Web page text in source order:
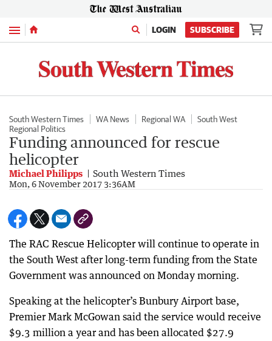
Menu LOGIN SUBSCRIBE
South Western Times WA News Regional WA
South West
Regional Politics
Funding announced for rescue
helicopter
Michael Philipps South Western Times
Mon, 6 November 2017 3:36AM
The RAC Rescue Helicopter will continue to operate in
the South West after long-term funding from the State
Government was announced on Monday morning.
Speaking at the helicopter’s Bunbury Airport base,
Premier Mark McGowan said the service would receive
$9.3 million a year and has been allocated $27.9